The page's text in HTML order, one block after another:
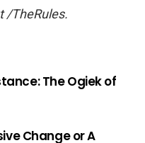
/TheRules.
The Ogiek of
Change or A